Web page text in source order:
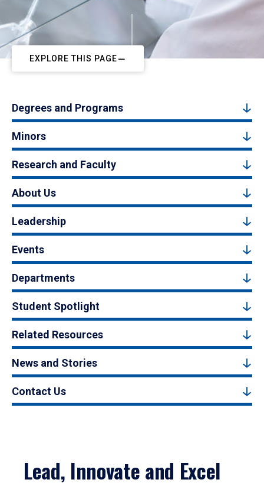
EXPLORE THIS PAGE
Degrees and Programs
Minors
Research and Faculty
About Us
Leadership
Events
Departments
Student Spotlight
Related Resources
News and Stories
Contact Us
Lead, Innovate and Excel